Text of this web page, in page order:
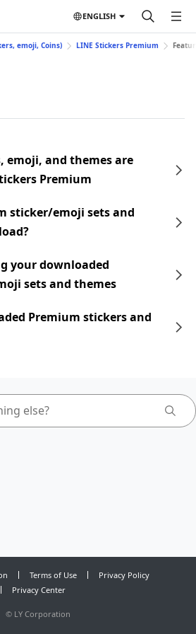
ENGLISH
emoji, Coins) LINE Stickers Premium
emoji, and themes are
Premium
sticker/emoji sets and
your downloaded
sets and themes
Premium stickers and
Terms of Use
Privacy Policy
Privacy Center
© LY Corporation